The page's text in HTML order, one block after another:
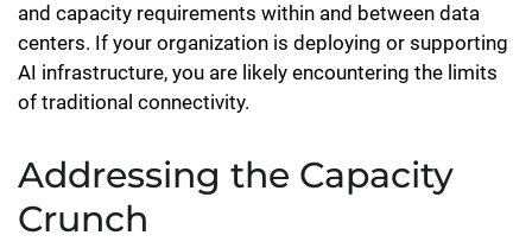
and capacity requirements within and between data
centers. If your organization is deploying or supporting
AI infrastructure, you are likely encountering the limits
of traditional connectivity.
Addressing the Capacity
Crunch